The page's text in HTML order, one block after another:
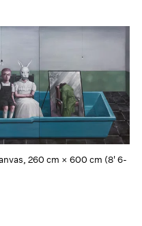
260 cm × 600 cm (8' 6-